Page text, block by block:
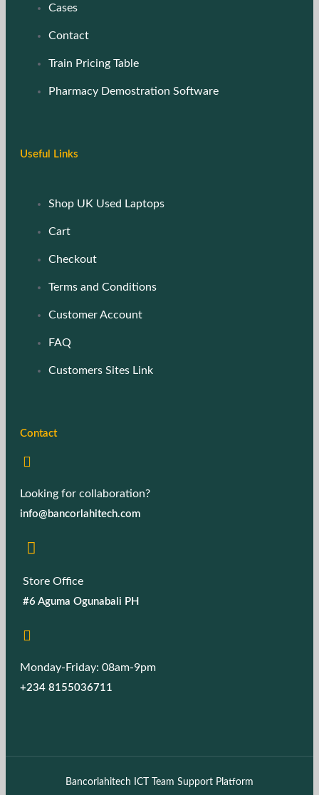
Cases
Contact
Train Pricing Table
Pharmacy Demostration Software
Useful Links
Shop UK Used Laptops
Cart
Checkout
Terms and Conditions
Customer Account
FAQ
Customers Sites Link
Contact
Looking for collaboration?
info@bancorlahitech.com
Store Office
#6 Aguma Ogunabali PH
Monday-Friday: 08am-9pm
+234 8155036711
Bancorlahitech ICT Team Support Platform